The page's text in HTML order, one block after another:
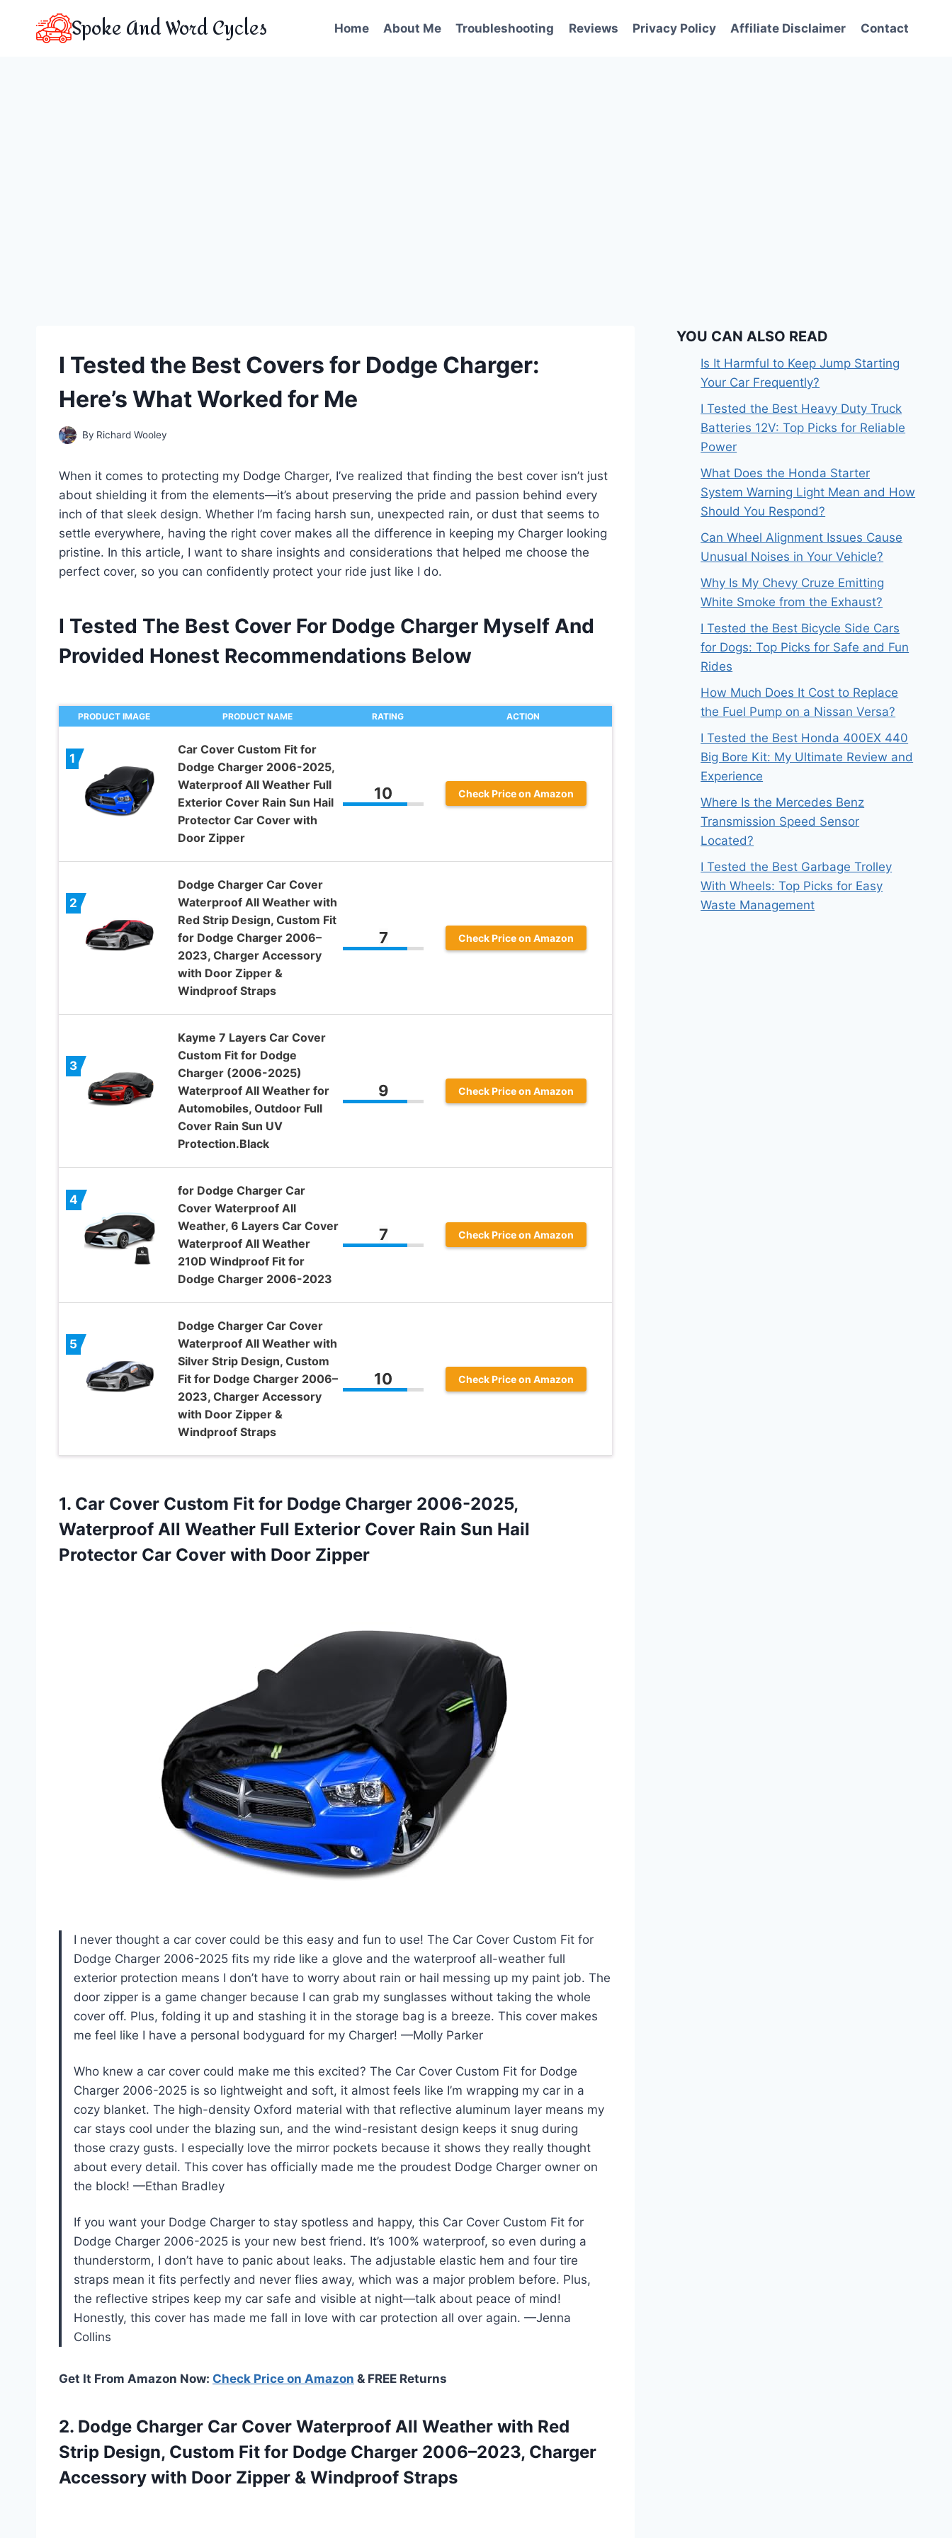
Spoke And Word Cycles Home About Me Troubleshooting Reviews Privacy Policy Affiliate Disclaimer Contact
I Tested the Best Covers for Dodge Charger:
Here’s What Worked for Me
By Richard Wooley
When it comes to protecting my Dodge Charger, I’ve realized that finding the best cover isn’t just
about shielding it from the elements—it’s about preserving the pride and passion behind every
inch of that sleek design. Whether I’m facing harsh sun, unexpected rain, or dust that seems to
settle everywhere, having the right cover makes all the difference in keeping my Charger looking
pristine. In this article, I want to share insights and considerations that helped me choose the
perfect cover, so you can confidently protect your ride just like I do.
I Tested The Best Cover For Dodge Charger Myself And
Provided Honest Recommendations Below
PRODUCT IMAGE PRODUCT NAME RATING ACTION
1
Car Cover Custom Fit for
Dodge Charger 2006-2025,
Waterproof All Weather Full
Exterior Cover Rain Sun Hail
Protector Car Cover with
Door Zipper
10 Check Price on Amazon
2
Dodge Charger Car Cover
Waterproof All Weather with
Red Strip Design, Custom Fit
for Dodge Charger 2006–
2023, Charger Accessory
with Door Zipper &
Windproof Straps
7 Check Price on Amazon
3
Kayme 7 Layers Car Cover
Custom Fit for Dodge
Charger (2006-2025)
Waterproof All Weather for
Automobiles, Outdoor Full
Cover Rain Sun UV
Protection.Black
9 Check Price on Amazon
4
for Dodge Charger Car
Cover Waterproof All
Weather, 6 Layers Car Cover
Waterproof All Weather
210D Windproof Fit for
Dodge Charger 2006-2023
7 Check Price on Amazon
5
Dodge Charger Car Cover
Waterproof All Weather with
Silver Strip Design, Custom
Fit for Dodge Charger 2006–
2023, Charger Accessory
with Door Zipper &
Windproof Straps
10 Check Price on Amazon
1. Car Cover Custom Fit for Dodge Charger 2006-2025,
Waterproof All Weather Full Exterior Cover Rain Sun Hail
Protector Car Cover with Door Zipper
I never thought a car cover could be this easy and fun to use! The Car Cover Custom Fit for
Dodge Charger 2006-2025 fits my ride like a glove and the waterproof all-weather full
exterior protection means I don’t have to worry about rain or hail messing up my paint job. The
door zipper is a game changer because I can grab my sunglasses without taking the whole
cover off. Plus, folding it up and stashing it in the storage bag is a breeze. This cover makes
me feel like I have a personal bodyguard for my Charger! —Molly Parker
Who knew a car cover could make me this excited? The Car Cover Custom Fit for Dodge
Charger 2006-2025 is so lightweight and soft, it almost feels like I’m wrapping my car in a
cozy blanket. The high-density Oxford material with that reflective aluminum layer means my
car stays cool under the blazing sun, and the wind-resistant design keeps it snug during
those crazy gusts. I especially love the mirror pockets because it shows they really thought
about every detail. This cover has officially made me the proudest Dodge Charger owner on
the block! —Ethan Bradley
If you want your Dodge Charger to stay spotless and happy, this Car Cover Custom Fit for
Dodge Charger 2006-2025 is your new best friend. It’s 100% waterproof, so even during a
thunderstorm, I don’t have to panic about leaks. The adjustable elastic hem and four tire
straps mean it fits perfectly and never flies away, which was a major problem before. Plus,
the reflective stripes keep my car safe and visible at night—talk about peace of mind!
Honestly, this cover has made me fall in love with car protection all over again. —Jenna
Collins
Get It From Amazon Now: Check Price on Amazon & FREE Returns
2. Dodge Charger Car Cover Waterproof All Weather with Red
Strip Design, Custom Fit for Dodge Charger 2006–2023, Charger
Accessory with Door Zipper & Windproof Straps
YOU CAN ALSO READ
Is It Harmful to Keep Jump Starting
Your Car Frequently?
I Tested the Best Heavy Duty Truck
Batteries 12V: Top Picks for Reliable
Power
What Does the Honda Starter
System Warning Light Mean and How
Should You Respond?
Can Wheel Alignment Issues Cause
Unusual Noises in Your Vehicle?
Why Is My Chevy Cruze Emitting
White Smoke from the Exhaust?
I Tested the Best Bicycle Side Cars
for Dogs: Top Picks for Safe and Fun
Rides
How Much Does It Cost to Replace
the Fuel Pump on a Nissan Versa?
I Tested the Best Honda 400EX 440
Big Bore Kit: My Ultimate Review and
Experience
Where Is the Mercedes Benz
Transmission Speed Sensor
Located?
I Tested the Best Garbage Trolley
With Wheels: Top Picks for Easy
Waste Management